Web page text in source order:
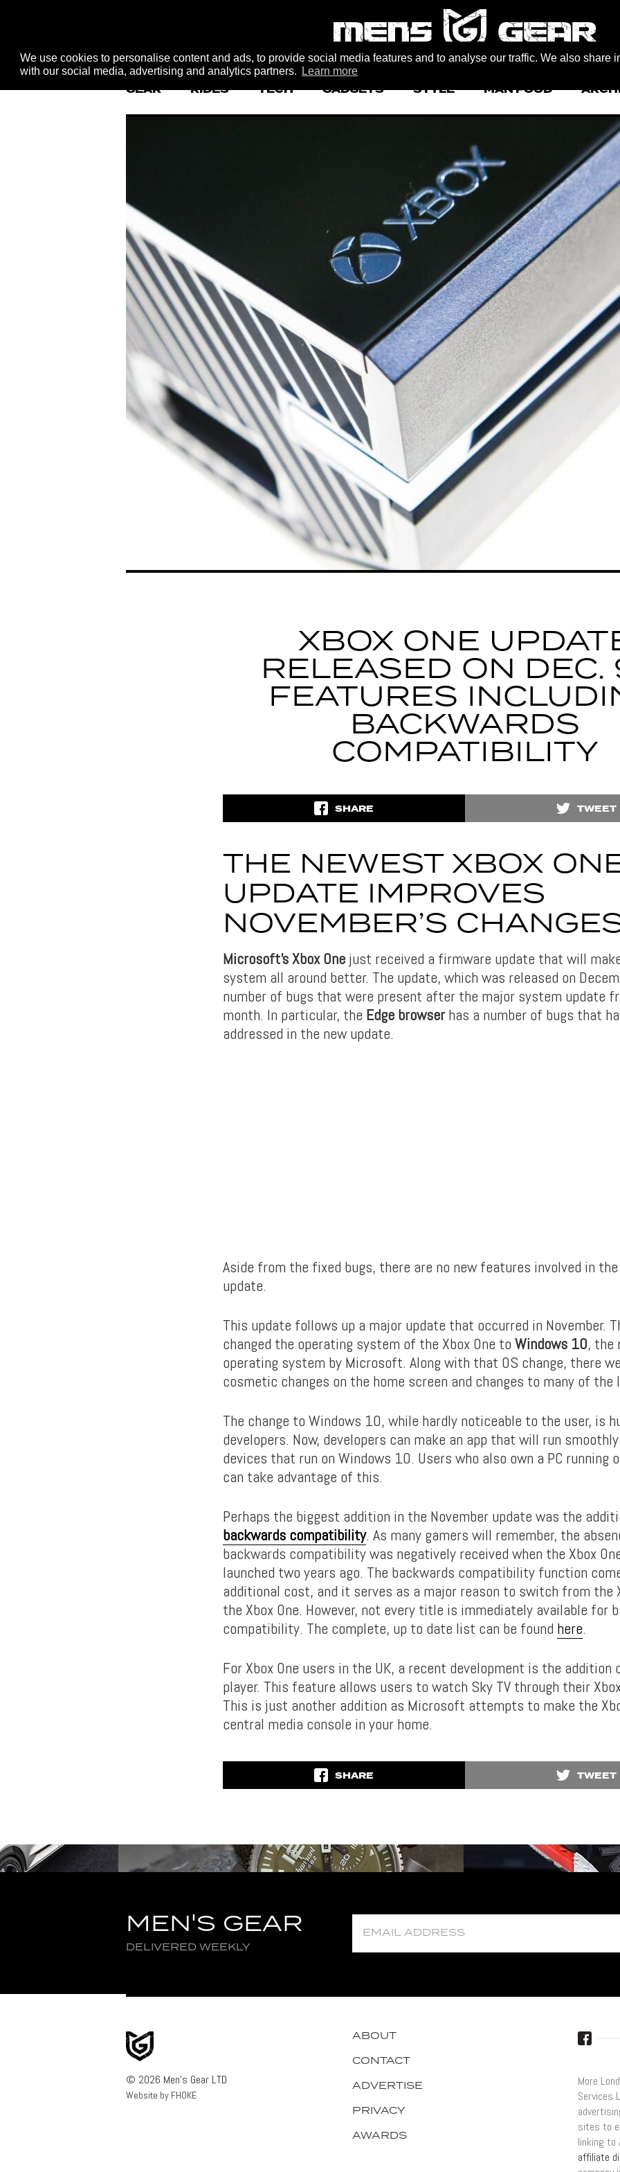
We use cookies to personalise content and ads, to provide social media features and to analyse our traffic. We also share
with our social media, advertising and analytics partners.
Learn more
GEAR RIDES TECH GADGETS STYLE MAN FOOD
XBOX ONE
RELEASED ON DEC.
FEATURES
BACKWARDS
COMPATIBILITY
SHARE TWEET
THE NEWEST XBOX
UPDATE IMPROVES
NOVEMBER’S
Microsoft’s Xbox One just received a firmware update that will
system all around better. The update, which was released on
number of bugs that were present after the major system update
month. In particular, the Edge browserhas a number of bugs that
addressed in the new update.
Aside from the fixed bugs, there are no new features involved in
update.
This update follows up a major update that occurred in November.
changed the operating system of the Xbox One to Windows 10, the
operating system by Microsoft. Along with that OS change, there
cosmetic changes on the home screen and changes to many of the
The change to Windows 10, while hardly noticeable to the user, is
developers. Now, developers can make an app that will run
devices that run on Windows 10. Users who also own a PC running
can take advantage of this.
Perhaps the biggest addition in the November update was the
backwards compatibility. As many gamers will remember, the
backwards compatibility was negatively received when the Xbox
launched two years ago. The backwards compatibility function
additional cost, and it serves as a major reason to switch from the
the Xbox One. However, not every title is immediately available for
compatibility. The complete, up to date list can be found here.
For Xbox One users in the UK, a recent development is the addition
player. This feature allows users to watch Sky TV through their
This is just another addition as Microsoft attempts to make the
central media console in your home.
SHARE TWEET
MEN'S GEAR
DELIVERED WEEKLY
© 2026 Men's Gear LTD
Website by FHOKE
ABOUT
CONTACT
ADVERTISE
PRIVACY
AWARDS
More
Services
sites to
linking to
affiliate